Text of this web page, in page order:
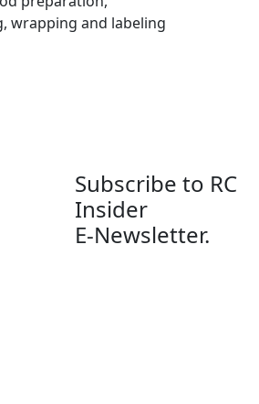
wrapping and labeling
Subscribe to RC
Insider
E-Newsletter.